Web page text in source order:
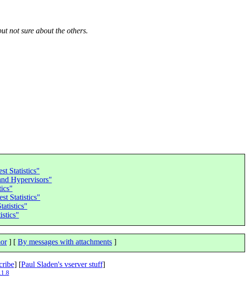
not sure about the others.
Statistics"
Hypervisors"
Statistics"
] [ By messages with attachments ]
] [Paul Sladen's vserver stuff]